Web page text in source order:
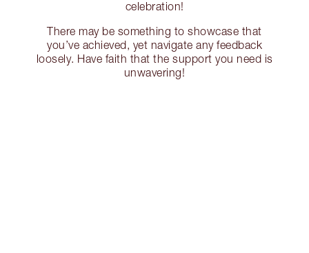
celebration!
There may be something to showcase that
you’ve achieved, yet navigate any feedback
loosely. Have faith that the support you need is
unwavering!